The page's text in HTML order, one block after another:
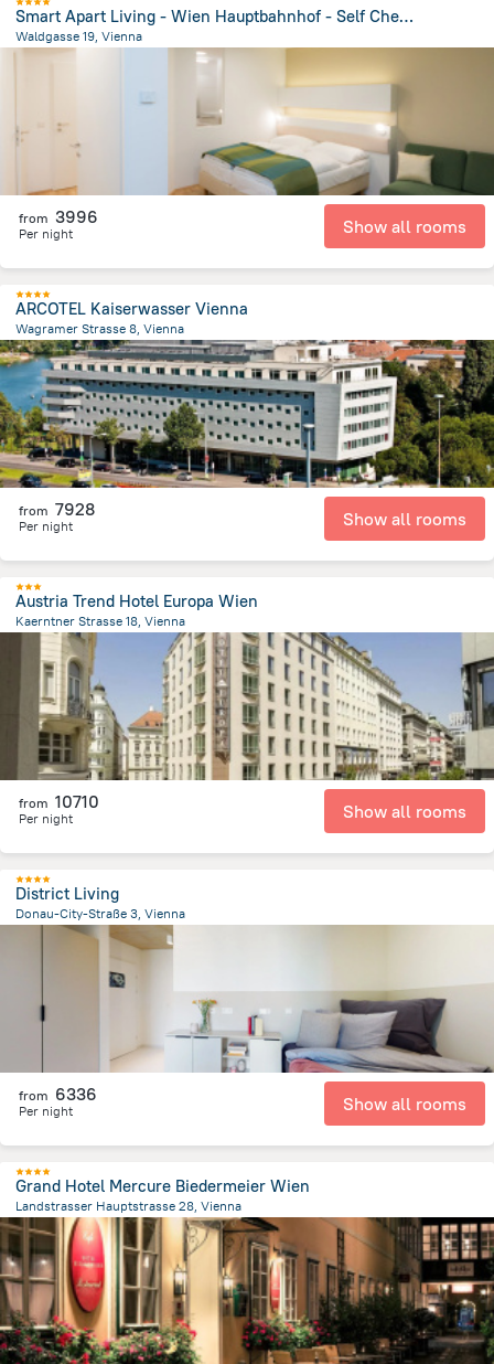
Smart Apart Living - Wien Hauptbahnhof - Self Check-in Apartment Hotel
Waldgasse 19, Vienna
3.7 kmfrom the center of Avusturya
from 3996
Per night Show all rooms
ARCOTEL Kaiserwasser Vienna
Wagramer Strasse 8, Vienna
4.2 kmfrom the center ofAvusturya
from 7928
Per night Show all rooms
Austria Trend Hotel Europa Wien
Kaerntner Strasse 18, Vienna
263.7 m from the center ofAvusturya
from 10710
Per night Show all rooms
District Living
Donau-City-Straße 3, Vienna
from the center ofAvusturya
from 6336
Per night Show all rooms
Grand Hotel Mercure Biedermeier Wien
Landstrasser Hauptstrasse 28, Vienna
1.3 km
from the center of Avusturya